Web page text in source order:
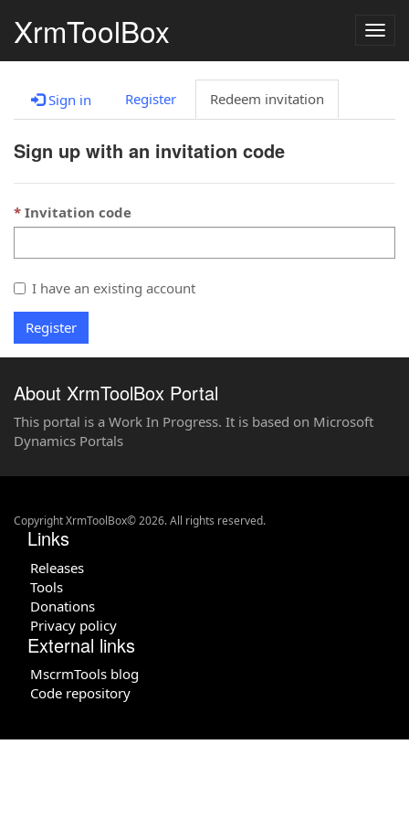
XrmToolBox
Sign in Register Redeem invitation
Sign up with an invitation code
Invitation code
I have an existing account
Register
About XrmToolBox Portal
This portal is a Work In Progress. It is based on Microsoft
Dynamics Portals
Copyright XrmToolBox© 2026. All rights reserved.
Links
Releases
Tools
Donations
Privacy policy
External links
MscrmTools blog
Code repository